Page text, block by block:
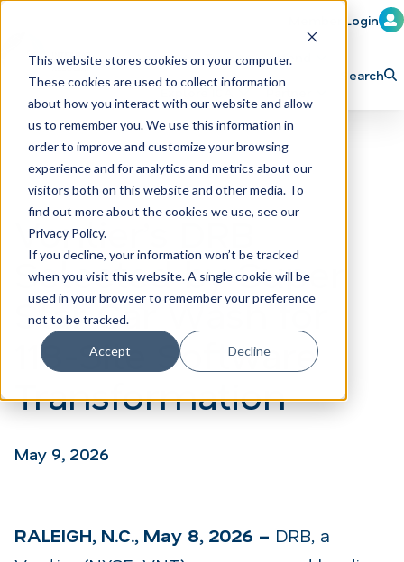
This website stores cookies on your computer.
These cookies are used to collect information
about how you interact with our website and allow
us to remember you. We use this information in
order to improve and customize your browsing
experience and for analytics and metrics about our
visitors both on this website and other media. To
find out more about the cookies we use, see our
Privacy Policy.
If you decline, your information won’t be tracked
when you visit this website. A single cookie will be
used in your browser to remember your preference
not to be tracked.
Accept Decline
Member Login
Learn Train Attend
Explore ICA Partner
Search
Vontier’s DRB
Selected by Super
Star Car Wash for
118-Site Software
Transformation
May 9, 2026
RALEIGH, N.C., May 8, 2026 – DRB, a